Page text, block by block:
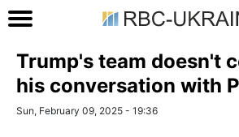
Trump's team doesn't
his conversation with
Sun, February 09, 2025 - 19:36